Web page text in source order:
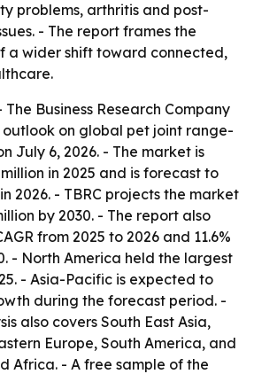
problems, arthritis and post-
- The report frames the
a wider shift toward connected,
The Business Research Company
on global pet joint range-
July 6, 2026. - The market is
in 2025 and is forecast to
2026. - TBRC projects the market
by 2030. - The report also
from 2025 to 2026 and 11.6%
- North America held the largest
- Asia-Pacific is expected to
during the forecast period. -
also covers South East Asia,
Europe, South America, and
Africa. - A free sample of the